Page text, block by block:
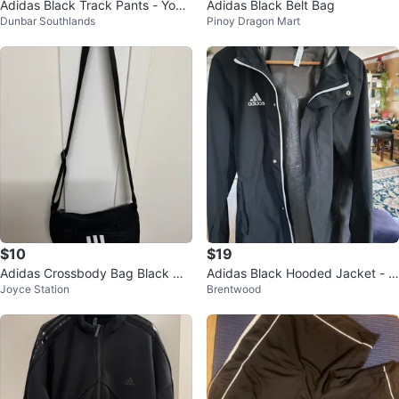
Adidas Black Track Pants - Yout
h XL⚽️
Dunbar Southlands
Adidas Black Belt Bag
Pinoy Dragon Mart
$10
Adidas Crossbody Bag Black Wh
ite Stripes
Joyce Station
$19
Adidas Black Hooded Jacket - M
edium
Brentwood